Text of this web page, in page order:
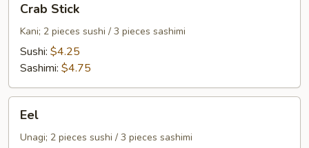
Stick
Crab Stick
Kani; 2 pieces sushi / 3 pieces sashimi
Sushi: $4.25
Sashimi: $4.75
Eel
Unagi; 2 pieces sushi / 3 pieces sashimi